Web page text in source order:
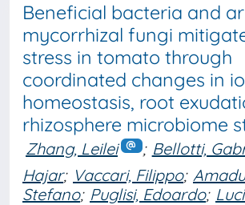
Beneficial bacteria and
mycorrhizal fungi
stress in tomato through
coordinated changes in
homeostasis, root
rhizosphere microbiome
Zhang, Leilei ; Bellotti,
Hajar; Vaccari, Filippo;
Stefano; Puglisi, Edoardo;